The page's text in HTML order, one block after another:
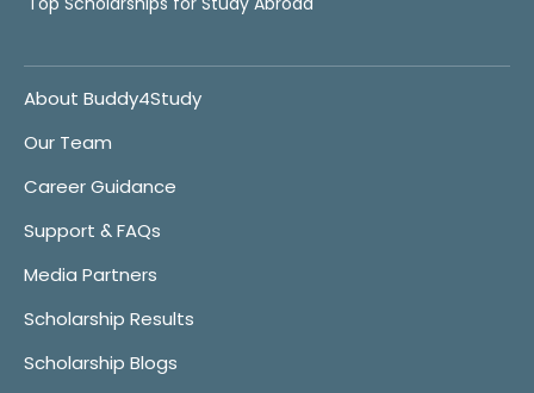
About Buddy4Study
Our Team
Career Guidance
Support & FAQs
Media Partners
Scholarship Results
Scholarship Blogs